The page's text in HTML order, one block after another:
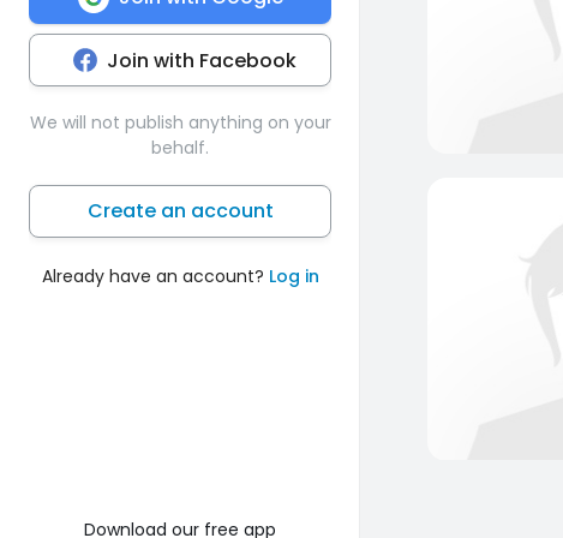
Join with Facebook
We will not publish anything on your
behalf.
Create an account
Already have an account? Log in
Download our free app